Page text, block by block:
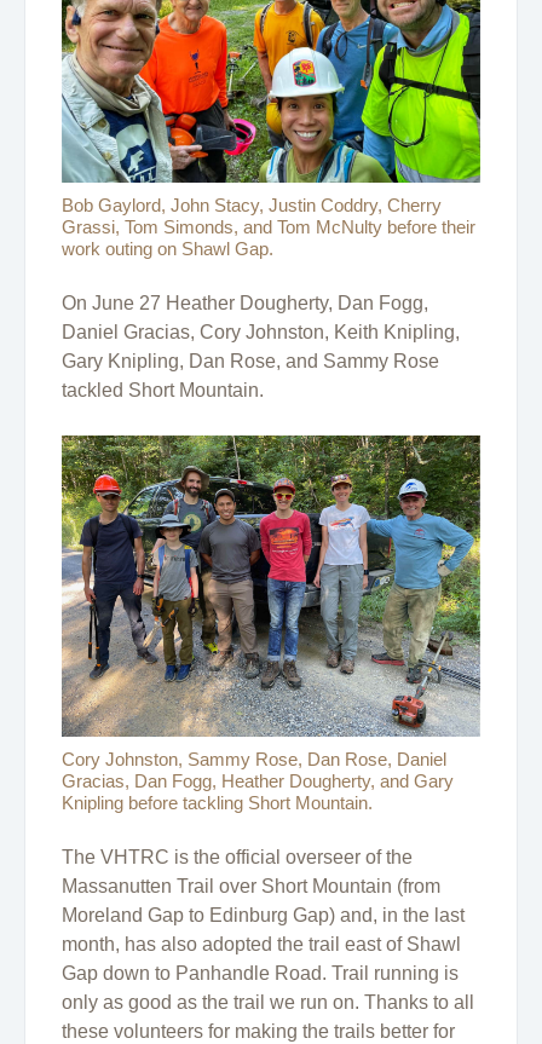
Bob Gaylord, John Stacy, Justin Coddry, Cherry
Grassi, Tom Simonds, and Tom McNulty before their
work outing on Shawl Gap.
On June 27 Heather Dougherty, Dan Fogg,
Daniel Gracias, Cory Johnston, Keith Knipling,
Gary Knipling, Dan Rose, and Sammy Rose
tackled Short Mountain.
Cory Johnston, Sammy Rose, Dan Rose, Daniel
Gracias, Dan Fogg, Heather Dougherty, and Gary
Knipling before tackling Short Mountain.
The VHTRC is the official overseer of the
Massanutten Trail over Short Mountain (from
Moreland Gap to Edinburg Gap) and, in the last
month, has also adopted the trail east of Shawl
Gap down to Panhandle Road. Trail running is
only as good as the trail we run on. Thanks to all
these volunteers for making the trails better for